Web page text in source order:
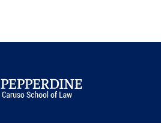
Law Review